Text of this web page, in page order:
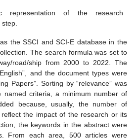
representation of the research
the SSCI and SCI-E database in the
The search formula was set to
road/ship from 2000 to 2022. The
and the document types were
Papers”. Sorting by “relevance” was
named criteria, a minimum number of
because, usually, the number of
the impact of the research or its
the keywords in the abstract were
From each area, 500 articles were